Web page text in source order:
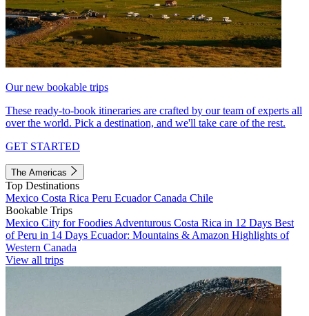
Our new bookable trips
These ready-to-book itineraries are crafted by our team of experts all
over the world. Pick a destination, and we'll take care of the rest.
GET STARTED
The Americas
Top Destinations
Mexico Costa Rica Peru EcuadorCanada Chile
Bookable Trips
Mexico City for Foodies Adventurous Costa Rica in 12 Days Best
of Peru in 14 Days Ecuador: Mountains & Amazon Highlights of
Western Canada
View all trips